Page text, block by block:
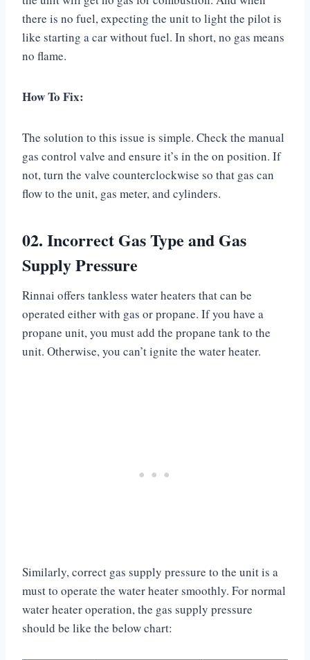
there is no fuel, expecting the unit to light the pilot is
like starting a car without fuel. In short, no gas means
no flame.
How To Fix:
The solution to this issue is simple. Check the manual
gas control valve and ensure it’s in the on position. If
not, turn the valve counterclockwise so that gas can
flow to the unit, gas meter, and cylinders.
02. Incorrect Gas Type and Gas
Supply Pressure
Rinnai offers tankless water heaters that can be
operated either with gas or propane. If you have a
propane unit, you must add the propane tank to the
unit. Otherwise, you can’t ignite the water heater.
Similarly, correct gas supply pressure to the unit is a
must to operate the water heater smoothly. For normal
water heater operation, the gas supply pressure
should be like the below chart: